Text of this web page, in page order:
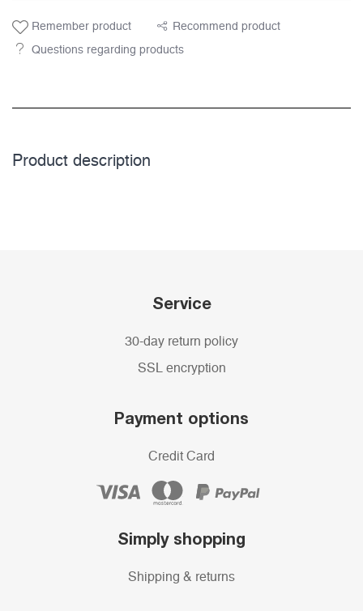
Remember product Recommend product
Questions regarding products
Product description
Service
30-day return policy
SSL encryption
Payment options
Credit Card
Simply shopping
Shipping & returns